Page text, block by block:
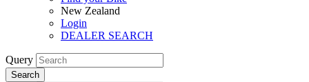
New Zealand
Login
DEALER SEARCH
Query
Search